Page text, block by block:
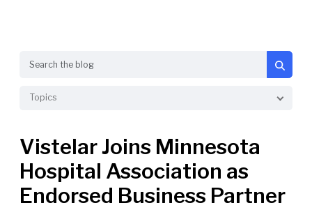
Topics
Vistelar Joins Minnesota
Hospital Association as
Endorsed Business Partner